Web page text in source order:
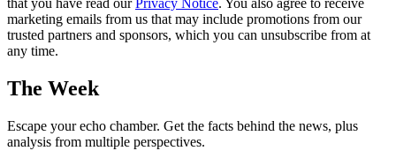
that you have read ourPrivacy Notice. You also agree to receive
marketing emails from us that may include promotions from our
trusted partners and sponsors, which you can unsubscribe from at
any time.
The Week
Escape your echo chamber. Get the facts behind the news, plus
analysis from multiple perspectives.